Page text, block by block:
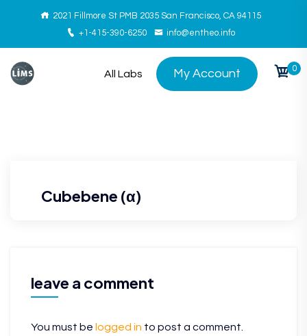
2021 Fillmore St PMB 2035 San Francisco, CA 94115
+1-415-390-6250
info@entheo.info
All Labs My Account 0
Cubebene (α)
leave a comment
You must be logged in to post a comment.